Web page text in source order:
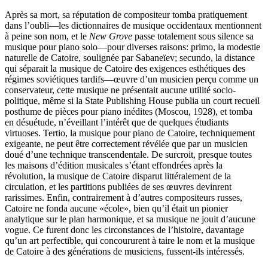
Après sa mort, sa réputation de compositeur tomba pratiquement
dans l’oubli—les dictionnaires de musique occidentaux mentionnent
à peine son nom, et le New Grove passe totalement sous silence sa
musique pour piano solo—pour diverses raisons: primo, la modestie
naturelle de Catoire, soulignée par Sabaneïev; secundo, la distance
qui séparait la musique de Catoire des exigences esthétiques des
régimes soviétiques tardifs—œuvre d’un musicien perçu comme un
conservateur, cette musique ne présentait aucune utilité socio-
politique, même si la State Publishing House publia un court recueil
posthume de pièces pour piano inédites (Moscou, 1928), et tomba
en désuétude, n’éveillant l’intérêt que de quelques étudiants
virtuoses. Tertio, la musique pour piano de Catoire, techniquement
exigeante, ne peut être correctement révélée que par un musicien
doué d’une technique transcendentale. De surcroit, presque toutes
les maisons d’édition musicales s’étant effondrées après la
révolution, la musique de Catoire disparut littéralement de la
circulation, et les partitions publiées de ses œuvres devinrent
rarissimes. Enfin, contrairement à d’autres compositeurs russes,
Catoire ne fonda aucune «école», bien qu’il était un pionier
analytique sur le plan harmonique, et sa musique ne jouit d’aucune
vogue. Ce furent donc les circonstances de l’histoire, davantage
qu’un art perfectible, qui concoururent à taire le nom et la musique
de Catoire à des générations de musiciens, fussent-ils intéressés.